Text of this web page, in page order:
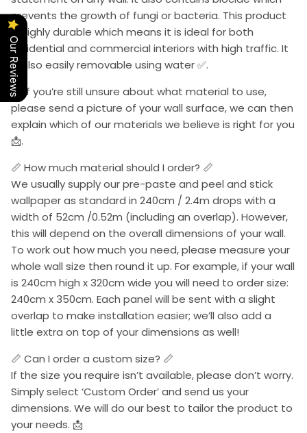
prevents the growth of fungi or bacteria. This product
is highly durable which means it is ideal for both
residential and commercial interiors with high traffic. It
is also easily removable using water ✅.
📩 If you’re still unsure about what material to use,
please send a picture of your wall surface, we can then
explain which of our materials we believe is right for you
📩.
📏 How much material should I order? 📏
We usually supply our pre-paste and peel and stick
wallpaper as standard in 240cm / 2.4m drops with a
width of 52cm /0.52m (including an overlap). However,
this will depend on the overall dimensions of your wall.
To work out how much you need, please measure your
whole wall size then round it up. For example, if your wall
is 240cm high x 320cm wide you will need to order size:
240cm x 350cm. Each panel will be sent with a slight
overlap to make installation easier; we’ll also add a
little extra on top of your dimensions as well!
📏 Can I order a custom size? 📏
If the size you require isn’t available, please don’t worry.
Simply select ‘Custom Order’ and send us your
dimensions. We will do our best to tailor the product to
your needs. 📩
Our Reviews